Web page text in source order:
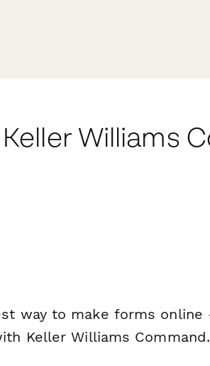
Williams
way to make forms online
Keller Williams Command.